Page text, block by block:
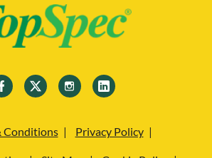
Conditions Privacy Policy